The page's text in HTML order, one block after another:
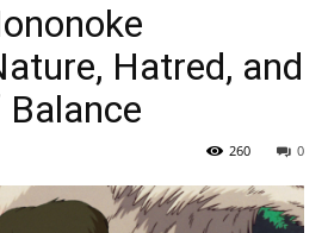
Hatred, and
0
260